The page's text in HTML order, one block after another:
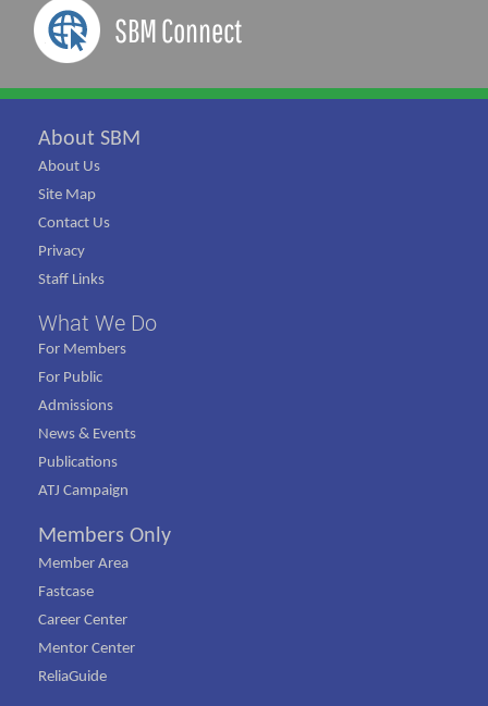
SBM Connect
About SBM
About Us
Site Map
Contact Us
Privacy
Staff Links
What We Do
For Members
For Public
Admissions
News & Events
Publications
ATJ Campaign
Members Only
Member Area
Fastcase
Career Center
Mentor Center
ReliaGuide